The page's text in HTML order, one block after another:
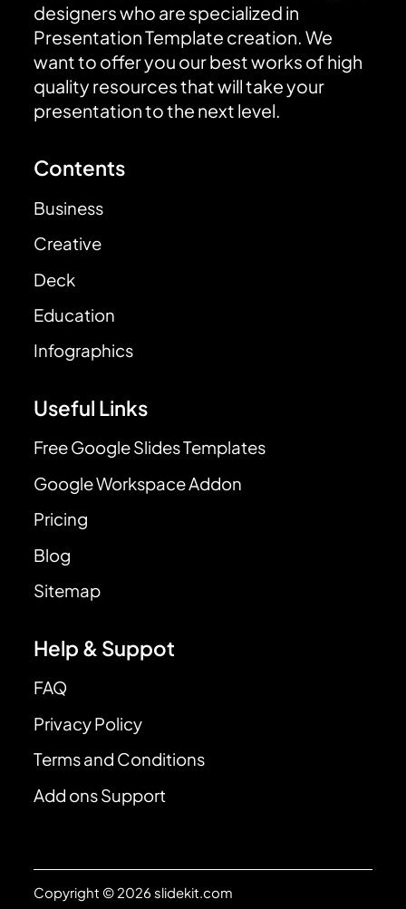
designers who are specialized in
Presentation Template creation. We
want to offer you our best works of high
quality resources that will take your
presentation to the next level.
Contents
Business
Creative
Deck
Education
Infographics
Useful Links
Free Google Slides Templates
Google Workspace Addon
Pricing
Blog
Sitemap
Help & Suppot
FAQ
Privacy Policy
Terms and Conditions
Add ons Support
Copyright © 2026 slidekit.com